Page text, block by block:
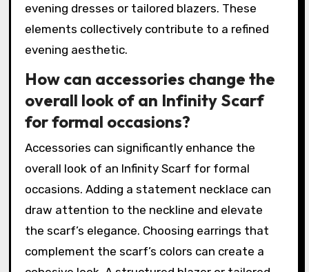
evening dresses or tailored blazers. These
elements collectively contribute to a refined
evening aesthetic.
How can accessories change the
overall look of an Infinity Scarf
for formal occasions?
Accessories can significantly enhance the
overall look of an Infinity Scarf for formal
occasions. Adding a statement necklace can
draw attention to the neckline and elevate
the scarf’s elegance. Choosing earrings that
complement the scarf’s colors can create a